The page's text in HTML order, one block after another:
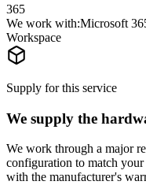
365
We work with:Microsoft
Workspace
Supply for this service
We supply the
We work through a major
configuration to match
with the manufacturer's